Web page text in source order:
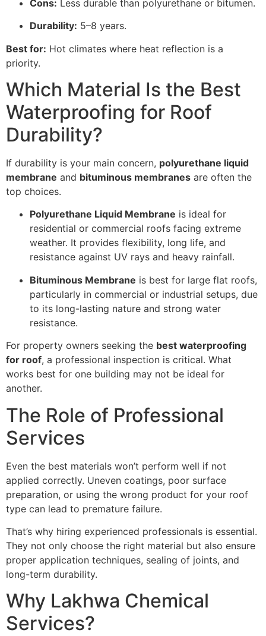
Cons: Less durable than polyurethane or bitumen.
Durability: 5–8 years.
Best for: Hot climates where heat reflection is a
priority.
Which Material Is the Best
Waterproofing for Roof
Durability?
If durability is your main concern, polyurethane liquid
membrane and bituminous membranes are often the
top choices.
Polyurethane Liquid Membrane is ideal for
residential or commercial roofs facing extreme
weather. It provides flexibility, long life, and
resistance against UV rays and heavy rainfall.
Bituminous Membrane is best for large flat roofs,
particularly in commercial or industrial setups, due
to its long-lasting nature and strong water
resistance.
For property owners seeking the best waterproofing
for roof, a professional inspection is critical. What
works best for one building may not be ideal for
another.
The Role of Professional
Services
Even the best materials won’t perform well if not
applied correctly. Uneven coatings, poor surface
preparation, or using the wrong product for your roof
type can lead to premature failure.
That’s why hiring experienced professionals is essential.
They not only choose the right material but also ensure
proper application techniques, sealing of joints, and
long-term durability.
Why Lakhwa Chemical
Services?